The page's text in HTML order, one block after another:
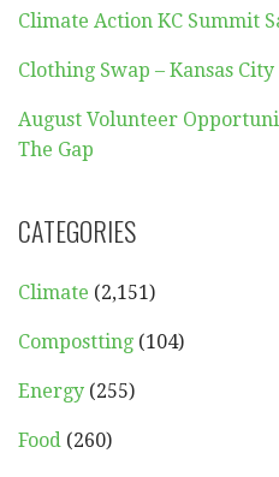
Climate Action KC Summit
Clothing Swap – Kansas City
August Volunteer
The Gap
CATEGORIES
Climate (2,151)
Compostting (104)
Energy (255)
Food (260)